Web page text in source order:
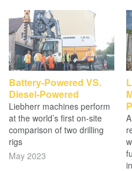
Battery-Powered VS.
Diesel-Powered
Liebherr machines perform
at the world’s first on-site
comparison of two drilling
rigs
May 2023